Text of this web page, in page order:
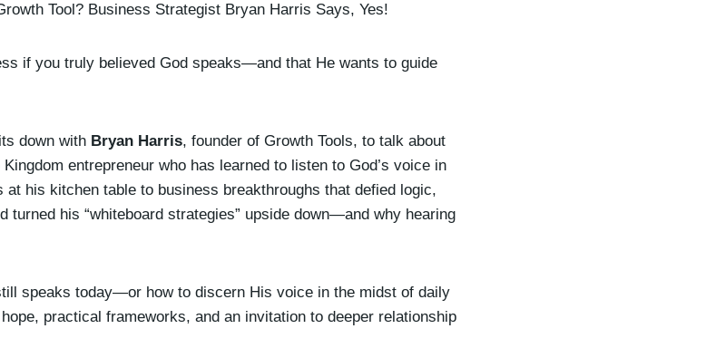
Tool? Business Strategist Bryan Harris Says, Yes!
if you truly believed God speaks—and that He wants to guide
down with Bryan Harris, founder of Growth Tools, to talk about
entrepreneur who has learned to listen to God’s voice in
his kitchen table to business breakthroughs that defied logic,
turned his “whiteboard strategies” upside down—and why hearing
speaks today—or how to discern His voice in the midst of daily
practical frameworks, and an invitation to deeper relationship